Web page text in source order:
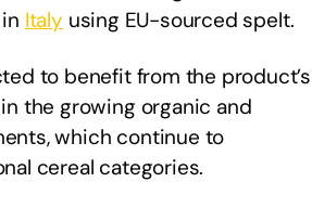
Italy using EU-sourced spelt.
to benefit from the product’s
the growing organic and
which continue to
cereal categories.